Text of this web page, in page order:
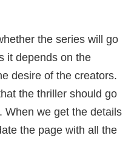
the series will go
it depends on the
desire of the creators.
the thriller should go
When we get the details
the page with all the